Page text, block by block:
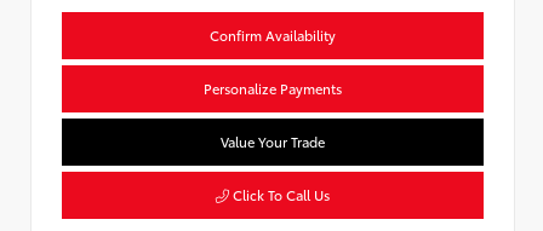
Confirm Availability
Personalize Payments
Value Your Trade
Click To Call Us